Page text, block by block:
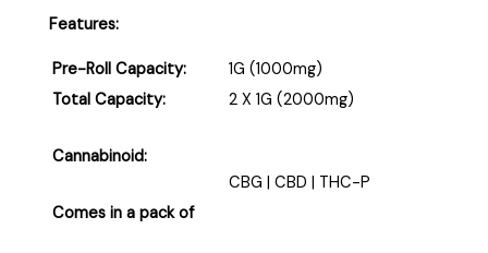
Features:
Pre-Roll Capacity:
1G (1000mg)
Total Capacity:
2 X 1G (2000mg)
Cannabinoid:
CBG | CBD | THC-P
Comes in a pack of